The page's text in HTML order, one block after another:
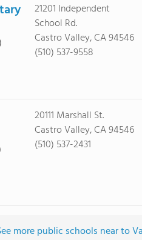
21201 Independent
School Rd.
Castro Valley, CA 94546
(510) 537-9558
20111 Marshall St.
Castro Valley, CA 94546
(510) 537-2431
more public schools near to